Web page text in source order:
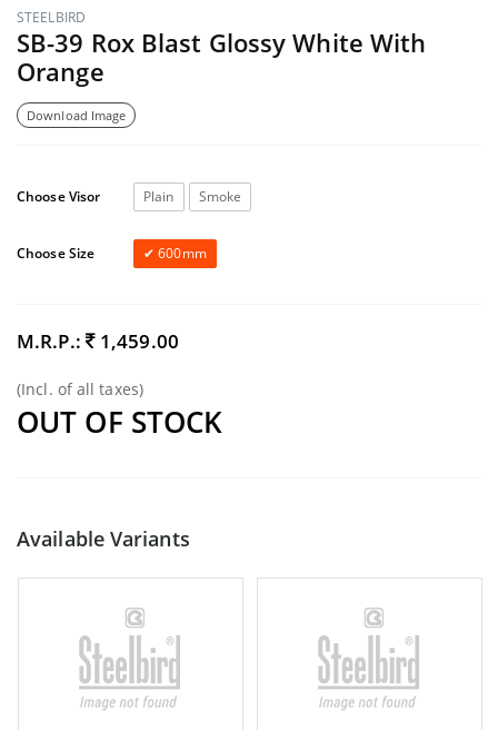
STEELBIRD
SB-39 Rox Blast Glossy White With
Orange
Download Image
Choose Visor Plain Smoke
Choose Size 600mm
M.R.P.: 1,459.00
(Incl. of all taxes)
OUT OF STOCK
Available Variants